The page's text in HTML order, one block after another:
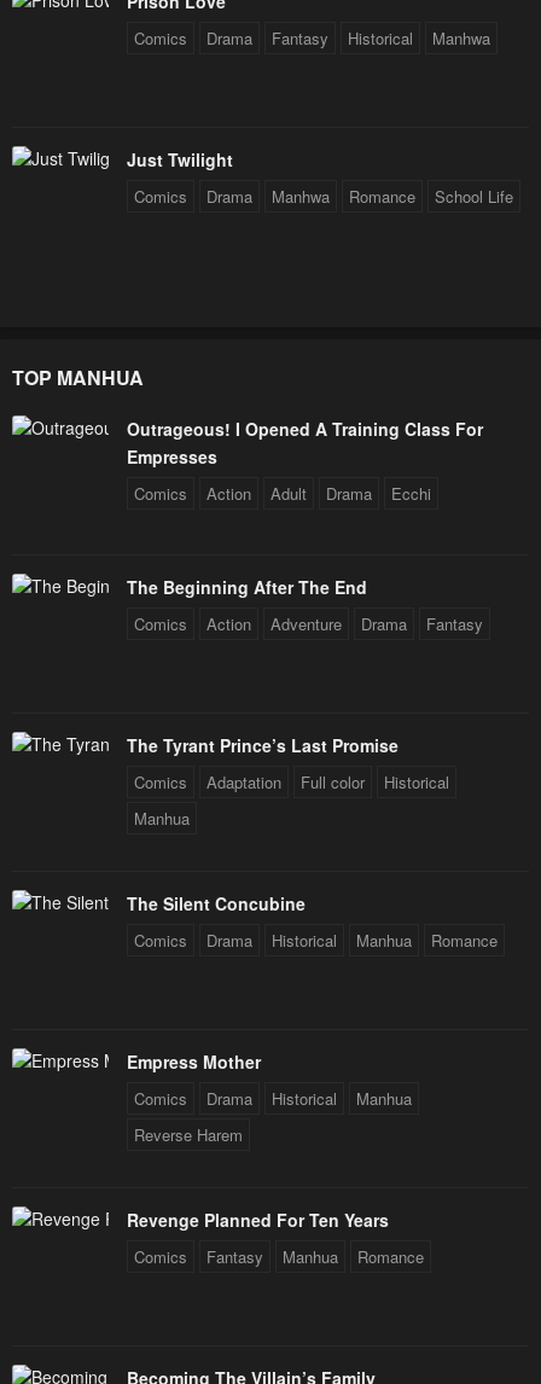
Chapter 0
Comics Drama Fantasy Historical Manhwa
Just Twilight
Comics Drama Manhwa Romance School Life
TOP MANHUA
Outrageous! I Opened A Training Class For
Empresses
Comics Action Adult Drama Ecchi
The Beginning After The End
Comics Action Adventure Drama Fantasy
The Tyrant Prince’s Last Promise
Comics Adaptation Full color
Historical
Manhua
The Silent Concubine
Comics Drama Historical Manhua Romance
Empress Mother
Comics Drama Historical
Manhua
Reverse Harem
Revenge Planned For Ten Years
Comics Fantasy Manhua Romance
Becoming The Villain’s Family